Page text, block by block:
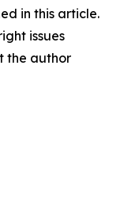
in this article.
issues
the author